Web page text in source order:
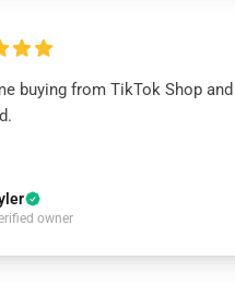
buying from TikTok Shop
owner